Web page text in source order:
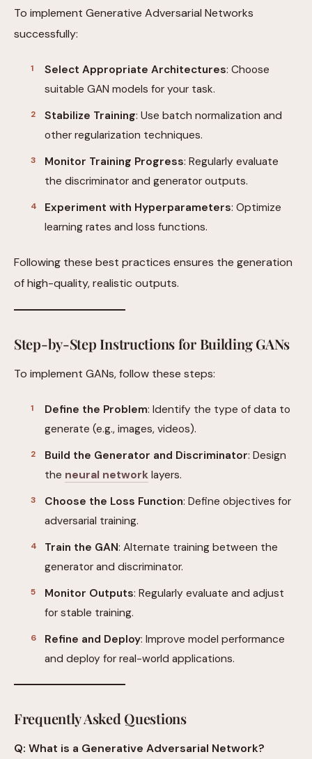
To implement Generative Adversarial Networks
successfully:
Select Appropriate Architectures: Choose
suitable GAN models for your task.
Stabilize Training: Use batch normalization and
other regularization techniques.
Monitor Training Progress: Regularly evaluate
the discriminator and generator outputs.
Experiment with Hyperparameters: Optimize
learning rates and loss functions.
Following these best practices ensures the generation
of high-quality, realistic outputs.
Step-by-Step Instructions for Building GANs
To implement GANs, follow these steps:
Define the Problem: Identify the type of data to
generate (e.g., images, videos).
Build the Generator and Discriminator: Design
the neural network layers.
Choose the Loss Function: Define objectives for
adversarial training.
Train the GAN: Alternate training between the
generator and discriminator.
Monitor Outputs: Regularly evaluate and adjust
for stable training.
Refine and Deploy: Improve model performance
and deploy for real-world applications.
Frequently Asked Questions
Q: What is a Generative Adversarial Network?